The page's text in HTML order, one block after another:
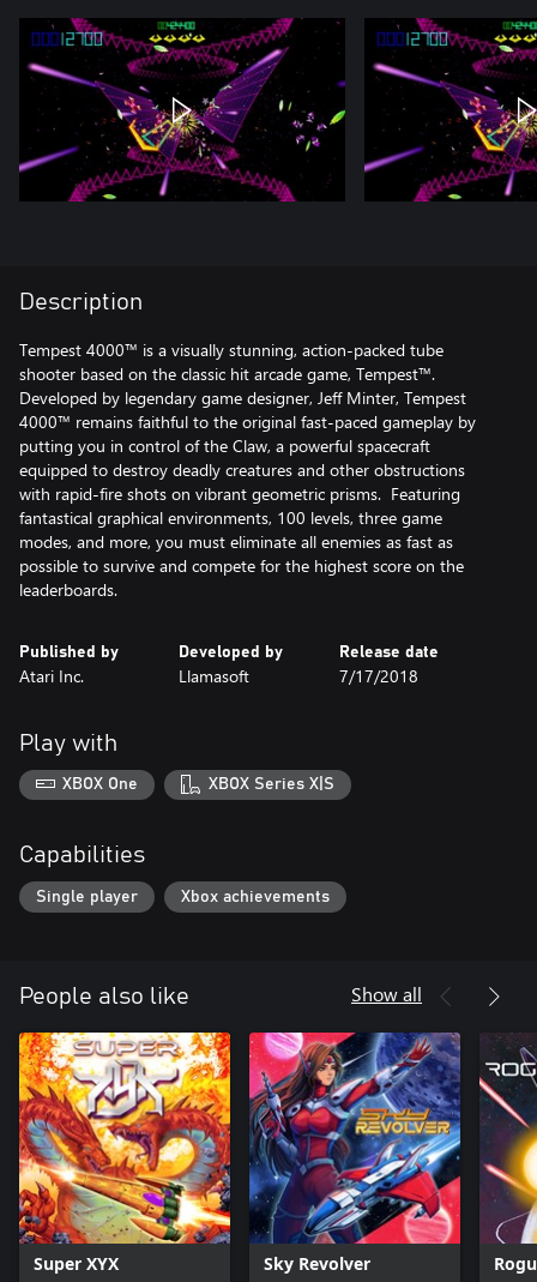
Description
Tempest 4000™ is a visually stunning, action-packed tube
shooter based on the classic hit arcade game, Tempest™.
Developed by legendary game designer, Jeff Minter, Tempest
4000™ remains faithful to the original fast-paced gameplay by
putting you in control of the Claw, a powerful spacecraft
equipped to destroy deadly creatures and other obstructions
with rapid-fire shots on vibrant geometric prisms. Featuring
fantastical graphical environments, 100 levels, three game
modes, and more, you must eliminate all enemies as fast as
possible to survive and compete for the highest score on the
leaderboards.
Published by
Atari Inc.
Developed by
Llamasoft
Release date
7/17/2018
Play with
XBOX One XBOX Series X|S
Capabilities
Single player Xbox achievements
People also like Show all
Super XYX Sky Revolver